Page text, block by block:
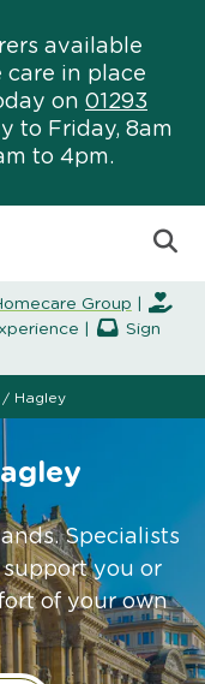
available
care in place
on 01293
to Friday, 8am
to 4pm.
Group
|
Sign
/ Hagley
Specialists
you or
of your own